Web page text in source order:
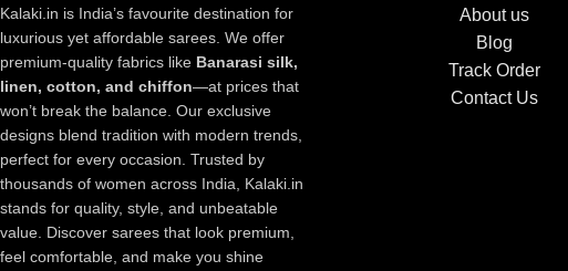
Kalaki.in is India’s favourite destination for
luxurious yet affordable sarees. We offer
premium-quality fabrics like Banarasi silk,
linen, cotton, and chiffon—at prices that
won’t break the balance. Our exclusive
designs blend tradition with modern trends,
perfect for every occasion. Trusted by
thousands of women across India, Kalaki.in
stands for quality, style, and unbeatable
value. Discover sarees that look premium,
feel comfortable, and make you shine
About us
Blog
Track Order
Contact Us